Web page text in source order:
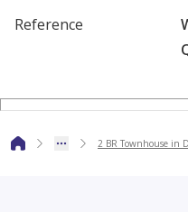
Reference
2 BR Townhouse in